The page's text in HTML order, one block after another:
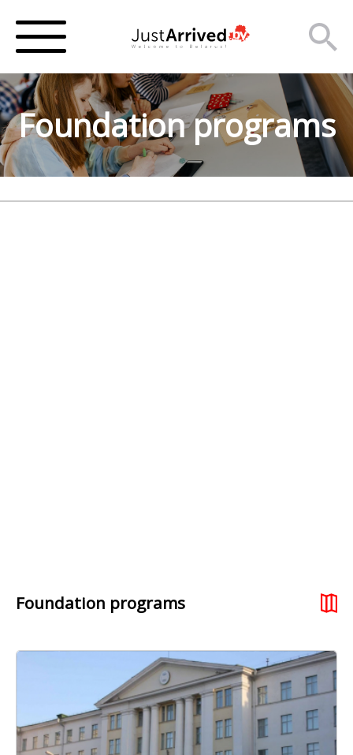
Foundation programs
Foundation programs